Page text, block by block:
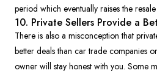
period which eventually raises the resale
10. Private Sellers Provide a
There is also a misconception that
better deals than car trade companies
owner will stay honest with you. Some